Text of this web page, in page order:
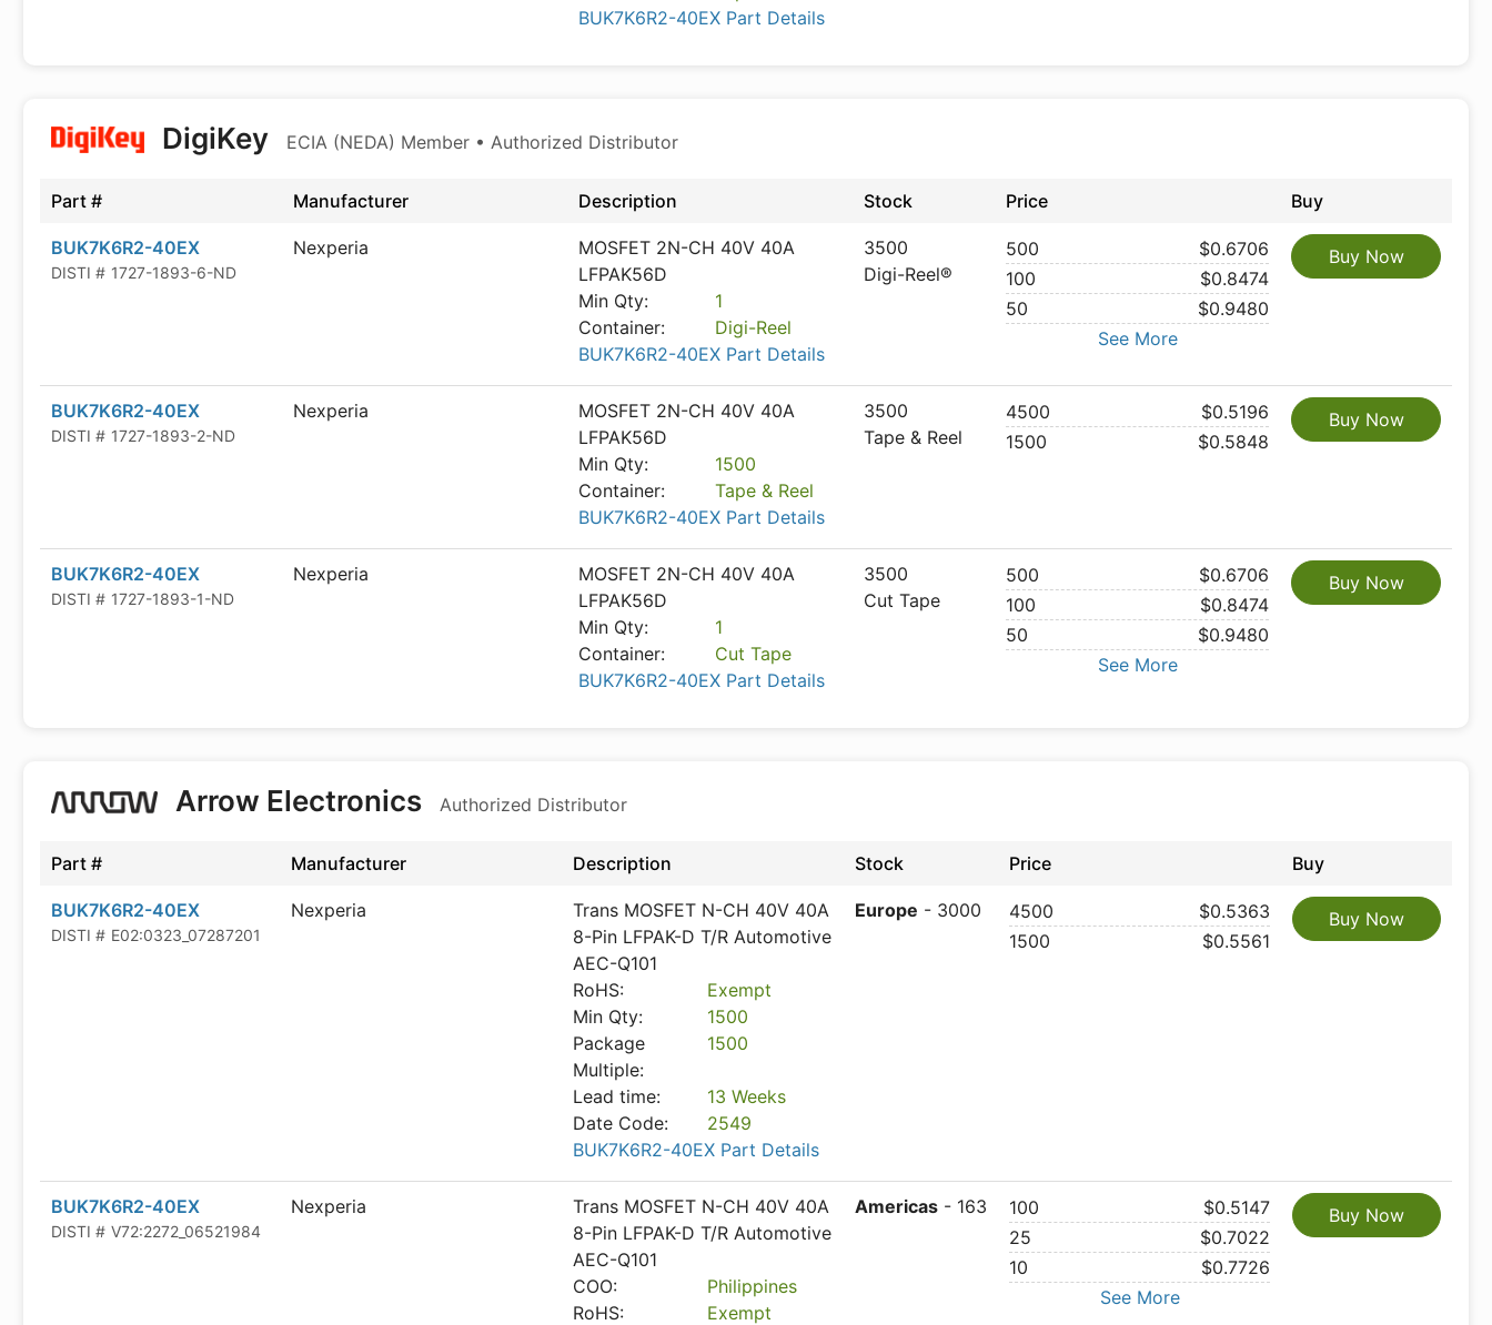
BUK7K6R2-40EX Part Details
DigiKey ECIA (NEDA) Member • Authorized Distributor
Part # Manufacturer Description Stock Price Buy
BUK7K6R2-40EX
DISTI # 1727-1893-6-ND
Nexperia
MOSFET 2N-CH 40V 40A
LFPAK56D
Min Qty:
1
Container:
Digi-Reel
BUK7K6R2-40EX Part Details
3500
Digi-Reel®
500
$0.6706
100
$0.8474
50
$0.9480
See More
Buy Now
BUK7K6R2-40EX
DISTI # 1727-1893-2-ND
Nexperia
MOSFET 2N-CH 40V 40A
LFPAK56D
Min Qty:
1500
Container:
Tape & Reel
BUK7K6R2-40EX Part Details
3500
Tape & Reel
4500
$0.5196
1500
$0.5848
Buy Now
BUK7K6R2-40EX
DISTI # 1727-1893-1-ND
Nexperia
MOSFET 2N-CH 40V 40A
LFPAK56D
Min Qty:
1
Container:
Cut Tape
BUK7K6R2-40EX Part Details
3500
Cut Tape
500
$0.6706
100
$0.8474
50
$0.9480
See More
Buy Now
Arrow Electronics Authorized Distributor
Part # Manufacturer Description Stock Price Buy
BUK7K6R2-40EX
DISTI # E02:0323_07287201
Nexperia
Trans MOSFET N-CH 40V 40A
8-Pin LFPAK-D T/R Automotive
AEC-Q101
RoHS:
Exempt
Min Qty:
1500
Package
Multiple:
1500
Lead time:
13 Weeks
Date Code:
2549
BUK7K6R2-40EX Part Details
Europe - 3000 4500
$0.5363
1500
$0.5561
Buy Now
BUK7K6R2-40EX
DISTI # V72:2272_06521984
Nexperia
Trans MOSFET N-CH 40V 40A
8-Pin LFPAK-D T/R Automotive
AEC-Q101
COO:
Philippines
RoHS:
Exempt
Americas - 163 100
$0.5147
25
$0.7022
10
$0.7726
See More
Buy Now